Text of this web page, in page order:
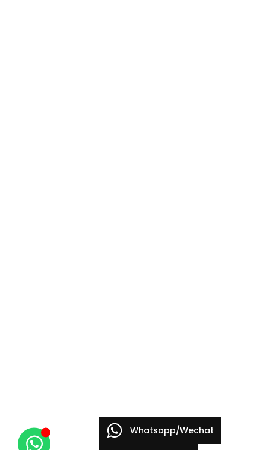
Whatsapp/Wechat